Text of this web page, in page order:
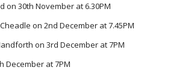
on 30th November at 6.30PM
on 2nd December at 7.45PM
on 3rd December at 7PM
December at 7PM